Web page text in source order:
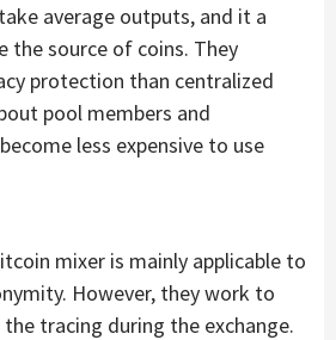
average outputs, and it a
the source of coins. They
protection than centralized
pool members and
less expensive to use
mixer is mainly applicable to
However, they work to
tracing during the exchange.